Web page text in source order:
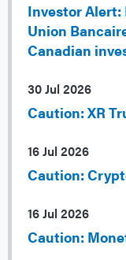
Investor
Union
Canadian
30 Jul 2026
Caution: XR
16 Jul 2026
Caution:
16 Jul 2026
Caution: